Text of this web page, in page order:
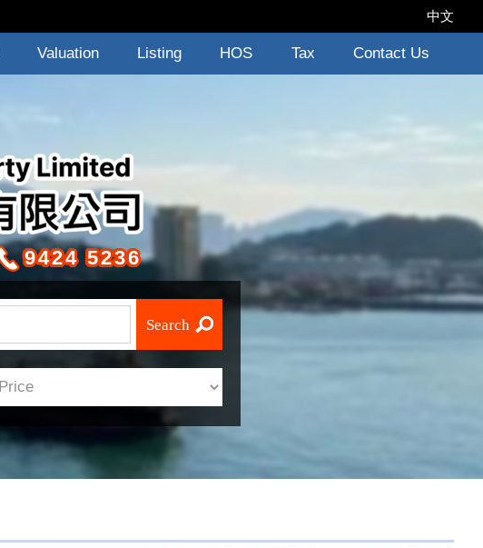
中文
Valuation Listing HOS Tax Contact Us
9424 5236